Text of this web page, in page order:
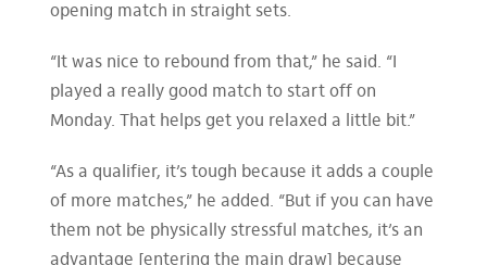
opening match in straight sets.
“It was nice to rebound from that,” he said. “I
played a really good match to start off on
Monday. That helps get you relaxed a little bit.”
“As a qualifier, it’s tough because it adds a couple
of more matches,” he added. “But if you can have
them not be physically stressful matches, it’s an
advantage [entering the main draw] because